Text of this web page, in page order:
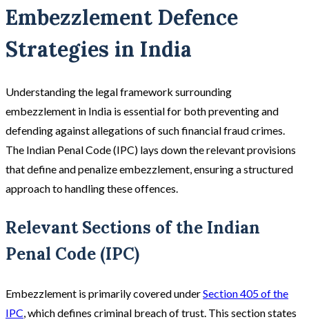
Embezzlement Defence
Strategies in India
Understanding the legal framework surrounding
embezzlement in India is essential for both preventing and
defending against allegations of such financial fraud crimes.
The Indian Penal Code (IPC) lays down the relevant provisions
that define and penalize embezzlement, ensuring a structured
approach to handling these offences.
Relevant Sections of the Indian
Penal Code (IPC)
Embezzlement is primarily covered underSection 405 of the
IPC, which defines criminal breach of trust. This section states